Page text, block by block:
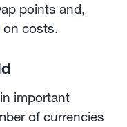
points and,
on costs.
important
of currencies